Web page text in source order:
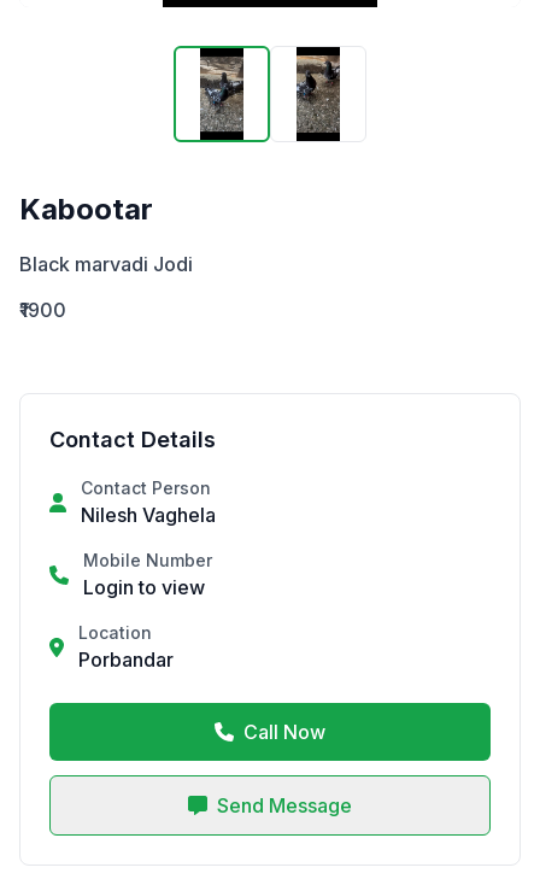
Kabootar
Black marvadi Jodi
₹1900
Contact Details
Contact Person
Nilesh Vaghela
Mobile Number
Login to view
Location
Porbandar
Call Now
Send Message